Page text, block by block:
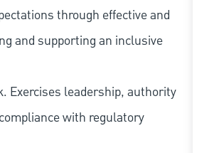
through effective and
and supporting an inclusive
Exercises leadership, authority
with regulatory